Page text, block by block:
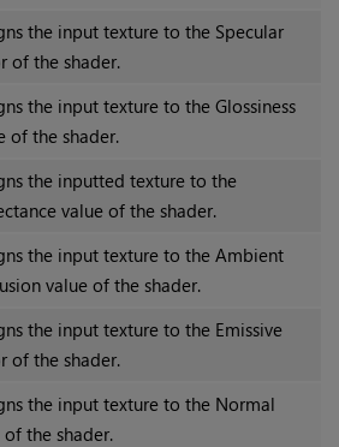
the input texture to the Specular
of the shader.
the input texture to the Glossiness
of the shader.
the inputted texture to the
value of the shader.
the input texture to the Ambient
value of the shader.
the input texture to the Emissive
of the shader.
the input texture to the Normal
of the shader.